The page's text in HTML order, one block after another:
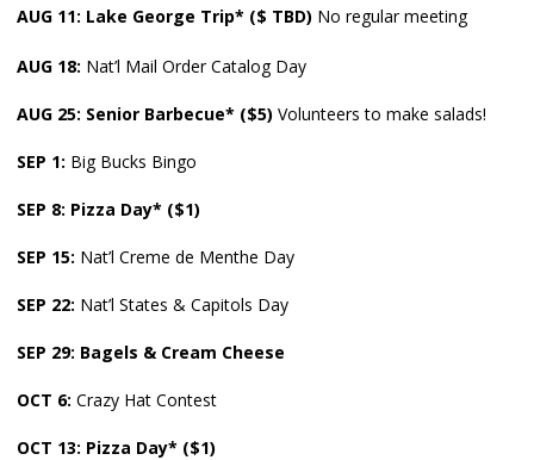
AUG 11: Lake George Trip* ($ TBD) No regular meeting
AUG 18: Nat’l Mail Order Catalog Day
AUG 25: Senior Barbecue* ($5)Volunteers to make salads!
SEP 1: Big Bucks Bingo
SEP 8: Pizza Day* ($1)
SEP 15: Nat’l Creme de Menthe Day
SEP 22: Nat’l States & Capitols Day
SEP 29: Bagels & Cream Cheese
OCT 6:Crazy Hat Contest
OCT 13: Pizza Day* ($1)